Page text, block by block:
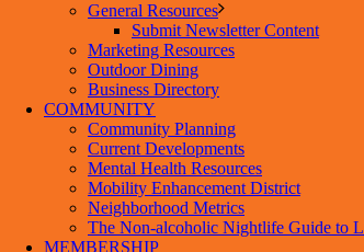
General Resources
Submit Newsletter Content
Marketing Resources
Outdoor Dining
Business Directory
COMMUNITY
Community Planning
Current Developments
Mental Health Resources
Mobility Enhancement District
Neighborhood Metrics
The Non-alcoholic Nightlife Guide to
MEMBERSHIP